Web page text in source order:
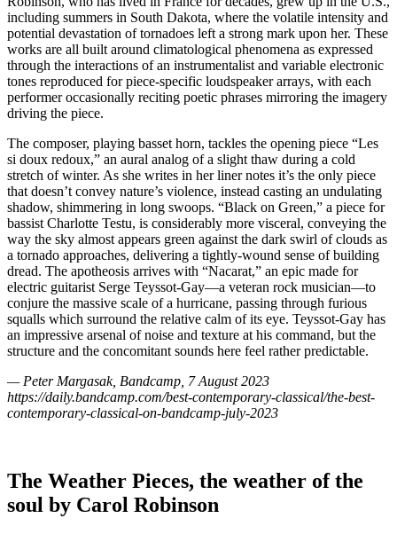
including summers in South Dakota, where the volatile intensity and
potential devastation of tornadoes left a strong mark upon her. These
works are all built around climatological phenomena as expressed
through the interactions of an instrumentalist and variable electronic
tones reproduced for piece-specific loudspeaker arrays, with each
performer occasionally reciting poetic phrases mirroring the imagery
driving the piece.
The composer, playing basset horn, tackles the opening piece “Les
si doux redoux,” an aural analog of a slight thaw during a cold
stretch of winter. As she writes in her liner notes it’s the only piece
that doesn’t convey nature’s violence, instead casting an undulating
shadow, shimmering in long swoops. “Black on Green,” a piece for
bassist Charlotte Testu, is considerably more visceral, conveying the
way the sky almost appears green against the dark swirl of clouds as
a tornado approaches, delivering a tightly-wound sense of building
dread. The apotheosis arrives with “Nacarat,” an epic made for
electric guitarist Serge Teyssot-Gay—a veteran rock musician—to
conjure the massive scale of a hurricane, passing through furious
squalls which surround the relative calm of its eye. Teyssot-Gay has
an impressive arsenal of noise and texture at his command, but the
structure and the concomitant sounds here feel rather predictable.
— Peter Margasak, Bandcamp, 7 August 2023
https://daily.bandcamp.com/best-contemporary-classical/the-best-
contemporary-classical-on-bandcamp-july-2023
The Weather Pieces, the weather of the
soul by Carol Robinson